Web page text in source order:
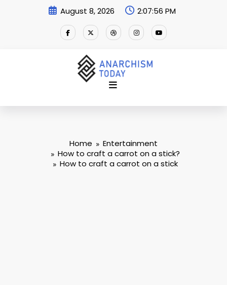
August 8, 2026 2:07:56 PM
Home
Entertainment
How to craft a carrot on a stick?
How to craft a carrot on a stick